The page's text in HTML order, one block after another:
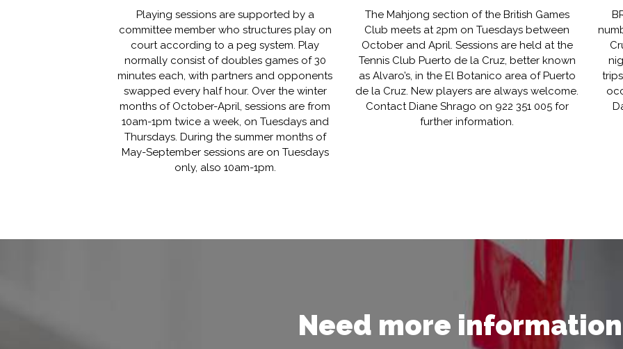
Playing sessions are supported by a
committee member who structures play on
court according to a peg system. Play
normally consist of doubles games of 30
minutes each, with partners and opponents
swapped every half hour. Over the winter
months of October-April, sessions are from
10am-1pm twice a week, on Tuesdays and
Thursdays. During the summer months of
May-September sessions are on Tuesdays
only, also 10am-1pm.
The Mahjong section of the British Games
Club meets at 2pm on Tuesdays between
October and April. Sessions are held at the
Tennis Club Puerto de la Cruz, better known
as Alvaro’s, in the El Botanico area of Puerto
de la Cruz. New players are always welcome.
Contact Diane Shrago on 922 351 005 for
further information.
Need more